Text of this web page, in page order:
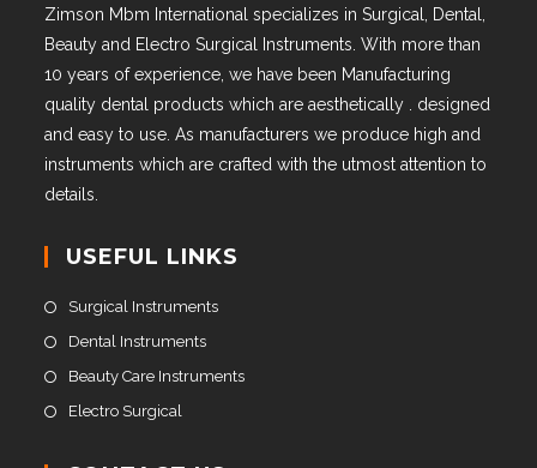
Zimson Mbm International specializes in Surgical, Dental,
Beauty and Electro Surgical Instruments. With more than
10 years of experience, we have been Manufacturing
quality dental products which are aesthetically . designed
and easy to use. As manufacturers we produce high and
instruments which are crafted with the utmost attention to
details.
USEFUL LINKS
Surgical Instruments
Dental Instruments
Beauty Care Instruments
Electro Surgical